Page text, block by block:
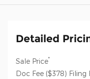
Detailed
Sale Price*
Doc Fee ($378) Filing